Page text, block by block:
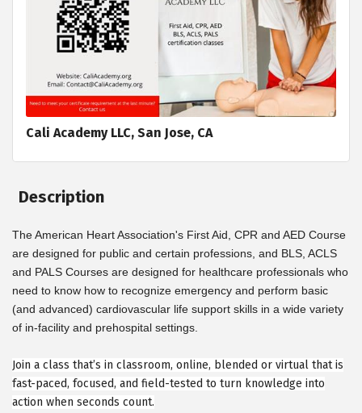
Cali Academy LLC, San Jose, CA
Description
The American Heart Association's First Aid, CPR and AED Course
are designed for public and certain professions, and BLS, ACLS
and PALS Courses are designed for healthcare professionals who
need to know how to recognize emergency and perform basic
(and advanced) cardiovascular life support skills in a wide variety
of in-facility and prehospital settings.
Join a class that’s in classroom, online, blended or virtual that is
fast-paced, focused, and field-tested to turn knowledge into
action when seconds count.